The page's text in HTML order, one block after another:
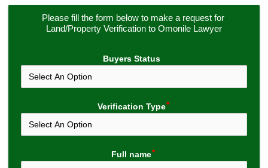
Please fill the form below to make a request for
Land/Property Verification to Omonile Lawyer
Buyers Status
Verification Type
Full name